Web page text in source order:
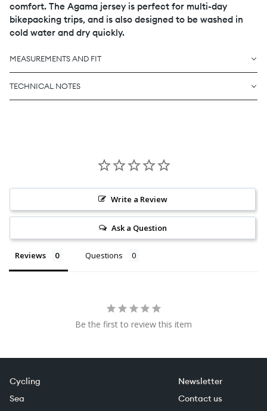
comfort. The Agama jersey is perfect for multi-day
bikepacking trips, and is also designed to be washed in
cold water and dry quickly.
MEASUREMENTS AND FIT
TECHNICAL NOTES
Write a Review
Ask a Question
Reviews Questions
Be the first to review this item
Cycling
Sea
Newsletter
Contact us